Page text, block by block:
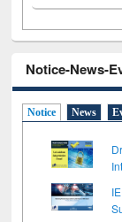
Notice-News-
Notice News